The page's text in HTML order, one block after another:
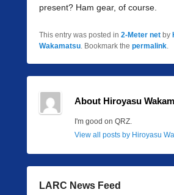
present? Ham gear, of course.
This entry was posted in 2-Meter net by
Wakamatsu. Bookmark the permalink.
About Hiroyasu
I'm good on QRZ.
View all posts by Hiroyasu
LARC News Feed